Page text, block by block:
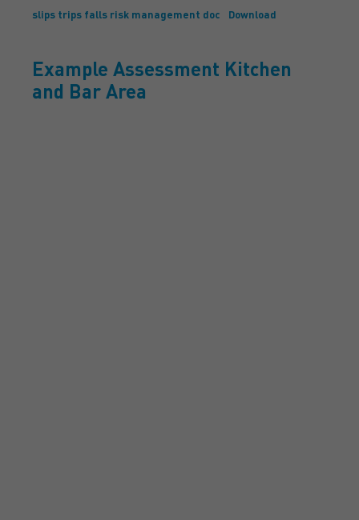
slips trips falls risk management doc Download
Example Assessment Kitchen
and Bar Area